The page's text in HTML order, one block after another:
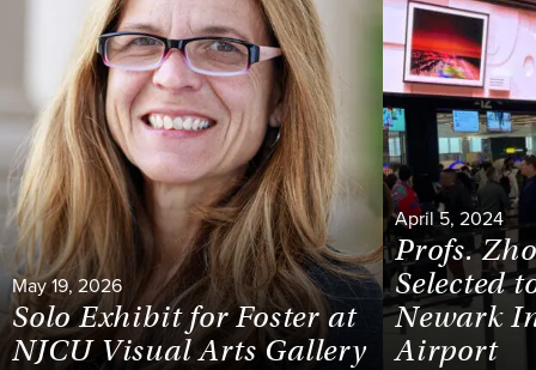
May 19, 2026
Solo Exhibit for Foster at
NJCU Visual Arts Gallery
April 5, 2024
Profs.
Selected
Newark
Airport